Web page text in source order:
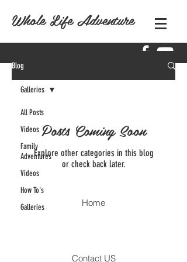
Whole Life Adventure
Blog
All Posts
Videos
Family
Adventures
Videos
How To's
Galleries
Galleries
Posts Coming Soon
Explore other categories in this blog
or check back later.
Home
Contact US